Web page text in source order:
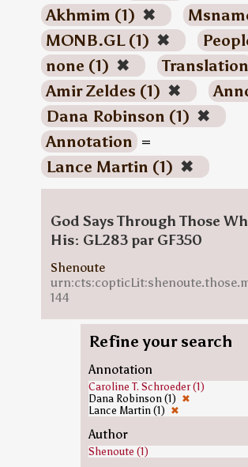
Akhmim (1) ✖
MONB.GL (1) ✖
none (1) ✖ Translation
Amir Zeldes (1) ✖
Dana Robinson (1) ✖
Annotation =
Lance Martin (1) ✖
God Says Through Those
His: GL283 par GF350
Shenoute
144
Refine your search
Annotation
Caroline T. Schroeder (1)
Dana Robinson (1) ✖
Lance Martin (1) ✖
Author
Shenoute (1)